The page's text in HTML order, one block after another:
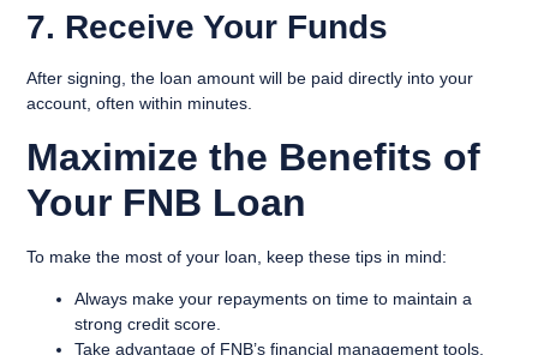
7. Receive Your Funds
After signing, the loan amount will be paid directly into your
account, often within minutes.
Maximize the Benefits of
Your FNB Loan
To make the most of your loan, keep these tips in mind:
Always make your repayments on time to maintain a
strong credit score.
Take advantage of FNB’s financial management tools,